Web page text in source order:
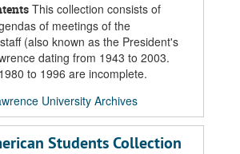
This collection consists of
of meetings of the
(also known as the President's
dating from 1943 to 2003.
to 1996 are incomplete.
University Archives
Students Collection